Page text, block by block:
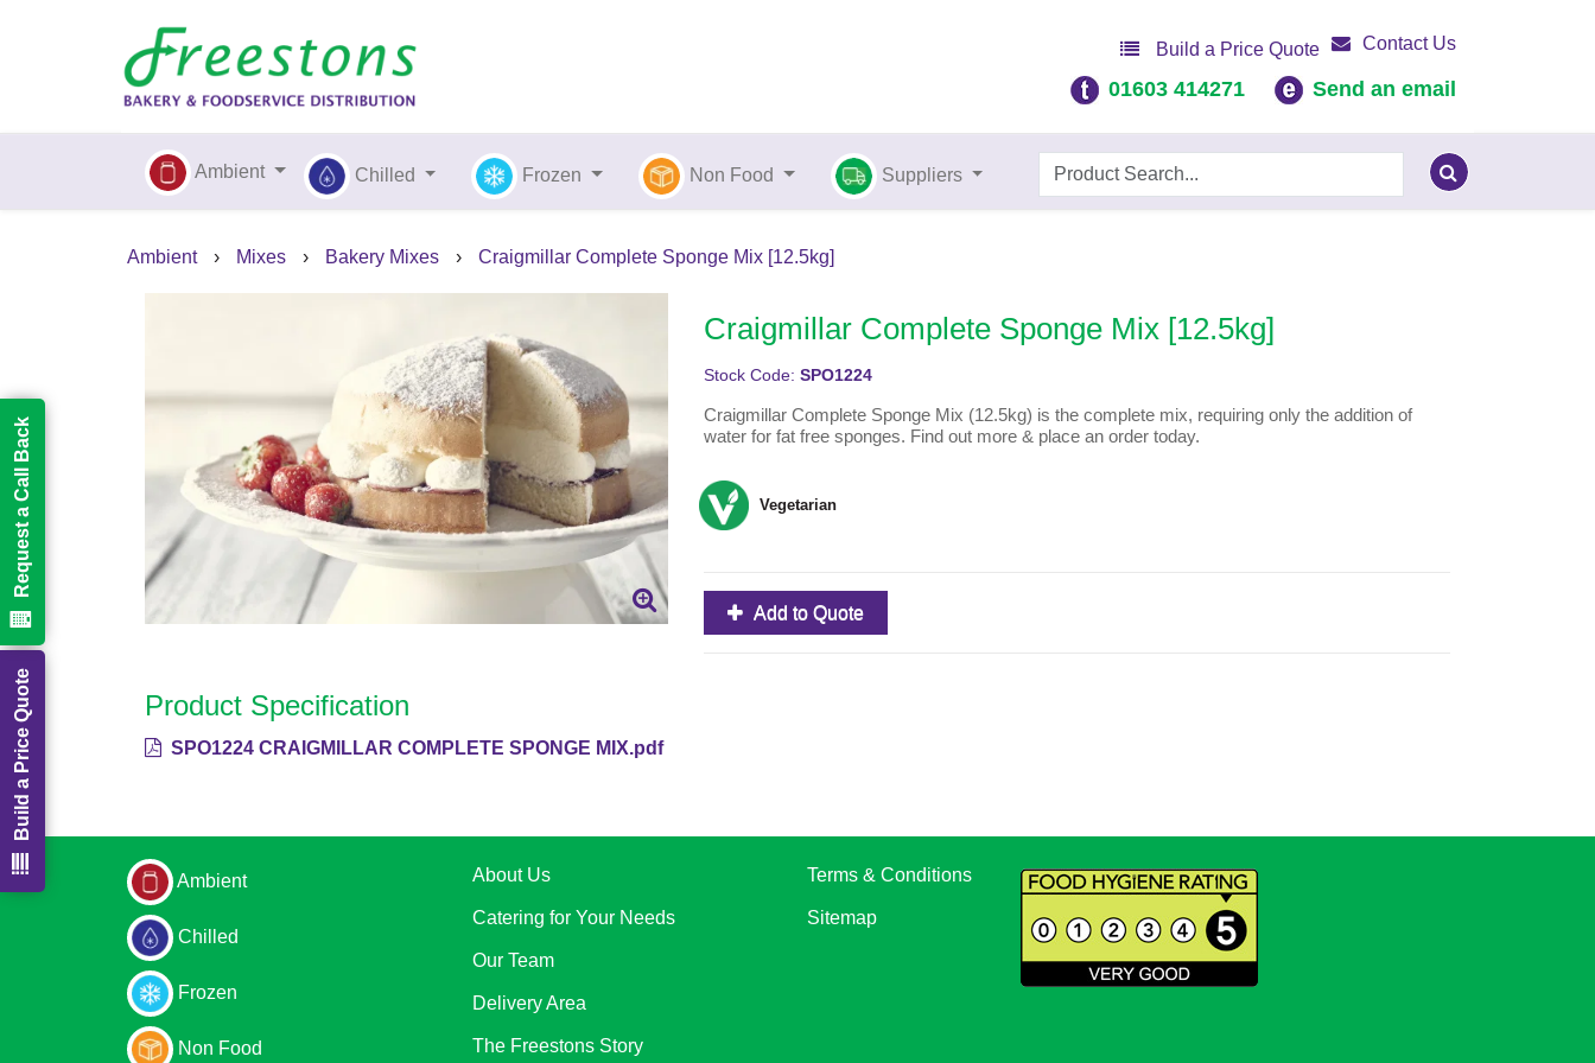
Build a Price Quote Contact Us
01603 414271 Send an email
Ambient Chilled Frozen Non Food Suppliers
Ambient › Mixes › Bakery Mixes › Craigmillar Complete Sponge Mix [12.5kg]
Craigmillar Complete Sponge Mix [12.5kg]
Stock Code: SPO1224
Craigmillar Complete Sponge Mix (12.5kg) is the complete mix, requiring only the addition of
water for fat free sponges. Find out more & place an order today.
Vegetarian
Add to Quote
Product Specification
SPO1224 CRAIGMILLAR COMPLETE SPONGE MIX.pdf
Ambient
Chilled
Frozen
Non Food
About Us
Catering for Your Needs
Our Team
Delivery Area
The Freestons Story
Terms & Conditions
Sitemap
Build a Price Quote
Request a Call Back